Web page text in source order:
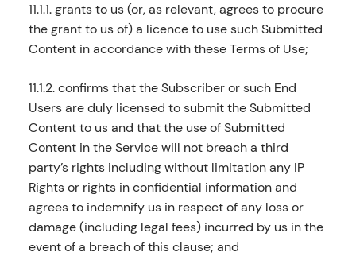
11.1.1. grants to us (or, as relevant, agrees to procure
the grant to us of) a licence to use such Submitted
Content in accordance with these Terms of Use;
11.1.2. confirms that the Subscriber or such End
Users are duly licensed to submit the Submitted
Content to us and that the use of Submitted
Content in the Service will not breach a third
party’s rights including without limitation any IP
Rights or rights in confidential information and
agrees to indemnify us in respect of any loss or
damage (including legal fees) incurred by us in the
event of a breach of this clause; and